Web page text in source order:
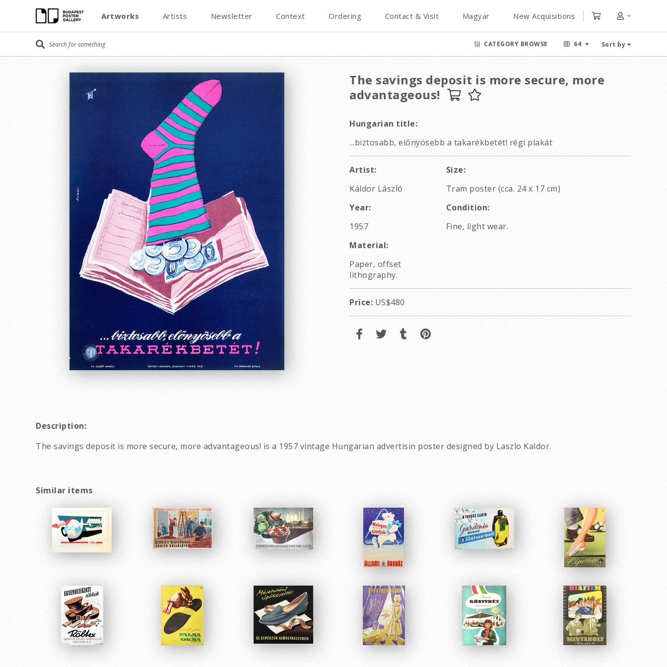
Artworks Artists Newsletter Context Ordering Contact & Visit Magyar New Acquisitions
CATEGORY BROWSE 64 Sort by
The savings deposit is more secure, more
advantageous!
Hungarian title:
...biztosabb, előnyösebb a takarékbetét! régi plakát
Artist:
Káldor László
Size:
Tram poster (cca. 24 x 17 cm)
Year:
1957
Condition:
Fine, light wear.
Material:
Paper, offset
lithography.
Price: US$480
Description:
The savings deposit is more secure, more advantageous! is a 1957 vintage Hungarian advertisin poster designed by Laszlo Kaldor.
Similar items